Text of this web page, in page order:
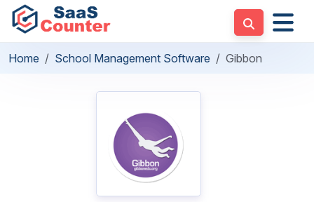
Home School Management Software Gibbon